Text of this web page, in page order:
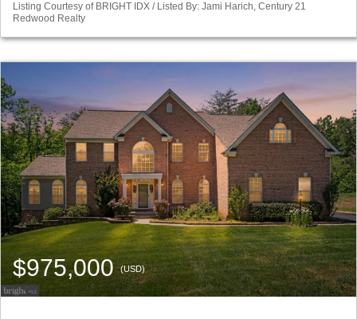
Listing Courtesy of BRIGHT IDX / Listed By: Jami Harich, Century 21
Redwood Realty
$975,000(USD)